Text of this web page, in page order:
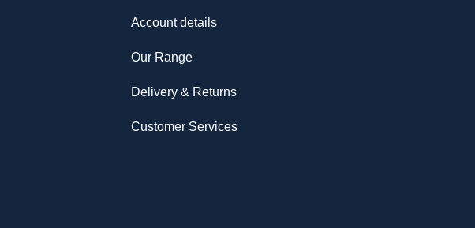
Account details
Our Range
Delivery & Returns
Customer Services